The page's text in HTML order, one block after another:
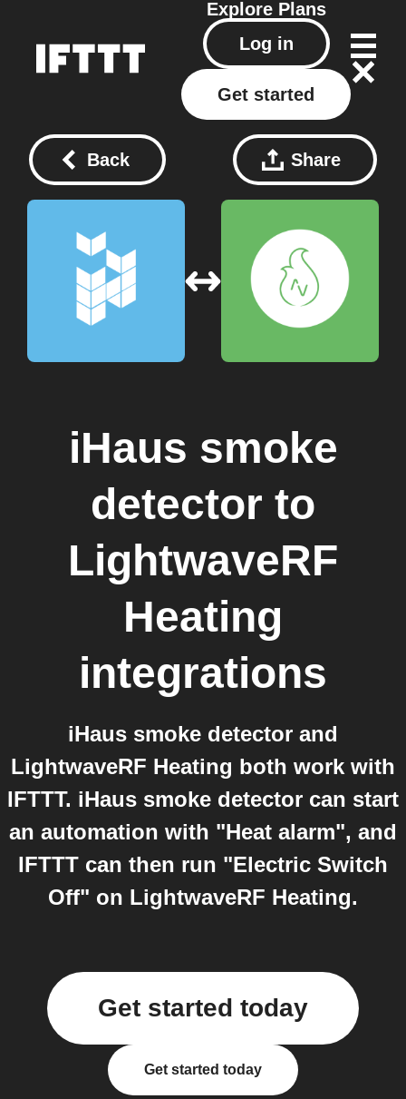
Explore Plans
Log in
Get started
Back Share
iHaus smoke
detector to
LightwaveRF
Heating
integrations
iHaus smoke detector and
LightwaveRF Heating both work with
IFTTT. iHaus smoke detector can start
an automation with "Heat alarm", and
IFTTT can then run "Electric Switch
Off" on LightwaveRF Heating.
Get started today
Get started today